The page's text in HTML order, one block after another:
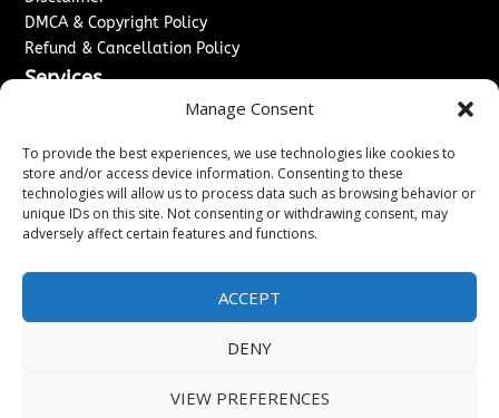
Manage Consent
To provide the best experiences, we use technologies like cookies to
store and/or access device information. Consenting to these
technologies will allow us to process data such as browsing behavior or
unique IDs on this site. Not consenting or withdrawing consent, may
adversely affect certain features and functions.
ACCEPT
DENY
VIEW PREFERENCES
DMCA & Copyright Policy
Refund & Cancellation Policy
Services
Sponsored Content / Paid Post Guidelines
Content Publishing & Delivery Policy
Contact
Contact Us
2026Washington News Journal. All rights